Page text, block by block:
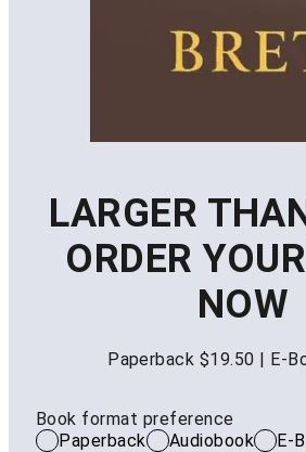
LARGER
ORDER
NOW
Paperback $19.50 | E-
Book format preference
Paperback
Audiobook
E-